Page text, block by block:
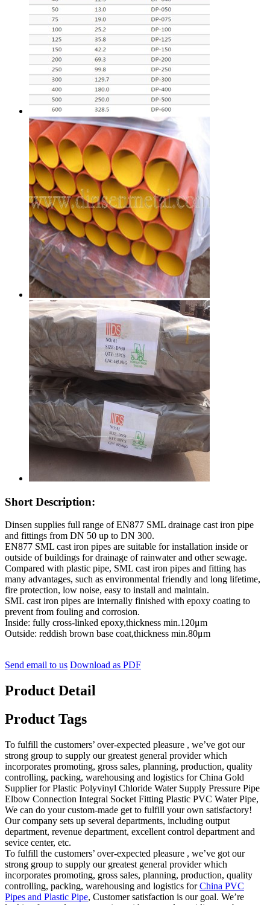
Short Description:
Dinsen supplies full range of EN877 SML drainage cast iron pipe
and fittings from DN 50 up to DN 300.
EN877 SML cast iron pipes are suitable for installation inside or
outside of buildings for drainage of rainwater and other sewage.
Compared with plastic pipe, SML cast iron pipes and fitting has
many advantages, such as environmental friendly and long lifetime,
fire protection, low noise, easy to install and maintain.
SML cast iron pipes are internally finished with epoxy coating to
prevent from fouling and corrosion.
Inside: fully cross-linked epoxy,thickness min.120μm
Outside: reddish brown base coat,thickness min.80μm
Send email to us Download as PDF
Product Detail
Product Tags
To fulfill the customers’ over-expected pleasure , we’ve got our
strong group to supply our greatest general provider which
incorporates promoting, gross sales, planning, production, quality
controlling, packing, warehousing and logistics for China Gold
Supplier for Plastic Polyvinyl Chloride Water Supply Pressure Pipe
Elbow Connection Integral Socket Fitting Plastic PVC Water Pipe,
We can do your custom-made get to fulfill your own satisfactory!
Our company sets up several departments, including output
department, revenue department, excellent control department and
sevice center, etc.
To fulfill the customers’ over-expected pleasure , we’ve got our
strong group to supply our greatest general provider which
incorporates promoting, gross sales, planning, production, quality
controlling, packing, warehousing and logistics forChina PVC
Pipes and Plastic Pipe, Customer satisfaction is our goal. We’re